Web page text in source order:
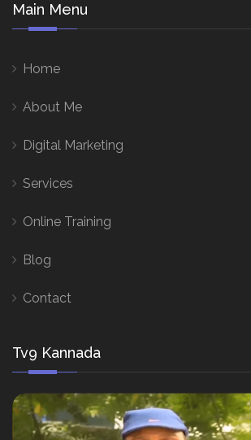
Main Menu
Home
About Me
Digital Marketing
Services
Online Training
Blog
Contact
Tv9 Kannada